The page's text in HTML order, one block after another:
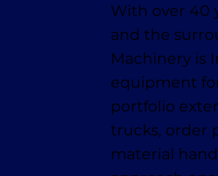
With over 40
and the
Machinery is
equipment
portfolio
trucks, order
material